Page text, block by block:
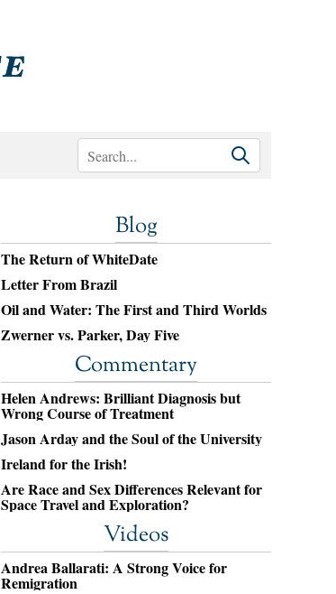
Blog
The Return of WhiteDate
Letter From Brazil
Oil and Water: The First and Third Worlds
Zwerner vs. Parker, Day Five
Commentary
Helen Andrews: Brilliant Diagnosis but
Wrong Course of Treatment
Jason Arday and the Soul of the University
Ireland for the Irish!
Are Race and Sex Differences Relevant for
Space Travel and Exploration?
Videos
Andrea Ballarati: A Strong Voice for
Remigration